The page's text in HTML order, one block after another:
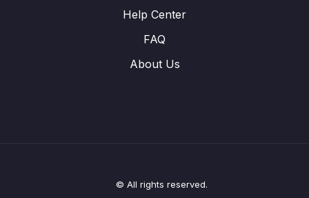
Help Center
FAQ
About Us
© All rights reserved.